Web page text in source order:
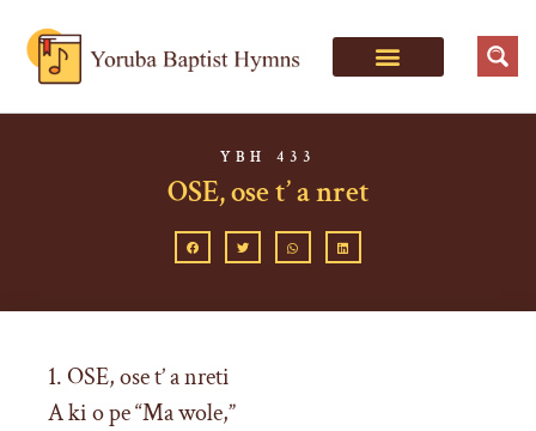
YBH 433
OSE, ose t’ a nret
1. OSE, ose t’ a nreti
A ki o pe “Ma wole,”